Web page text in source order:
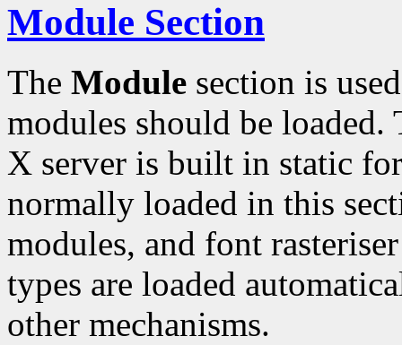
Module Section
The Module section is
modules should be
X server is built in static
normally loaded in this
modules, and font
types are loaded
other mechanisms.